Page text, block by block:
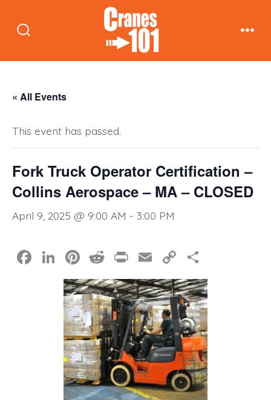
« All Events
This event has passed.
Fork Truck Operator Certification –
Collins Aerospace – MA – CLOSED
April 9, 2025 @ 9:00 AM - 3:00 PM
F Li
n
k
e
dI
n
Pi
nt
er
e
st
R
e
d
di
t
Pr
in
t
E
m
ail
C
o
p
y
Li
n
k
h
ar
e